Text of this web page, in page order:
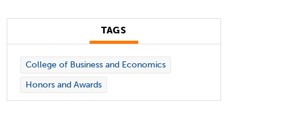
TAGS
College of Business and Economics
Honors and Awards